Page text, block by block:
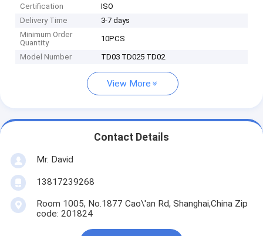
Certification
ISO
Delivery Time
3-7 days
Minimum Order
Quantity
10PCS
Model Number TD03 TD025 TD02
View More
Contact Details
Mr. David
13817239268
Room 1005, No.1877 Cao\'an Rd, Shanghai,China Zip
code: 201824